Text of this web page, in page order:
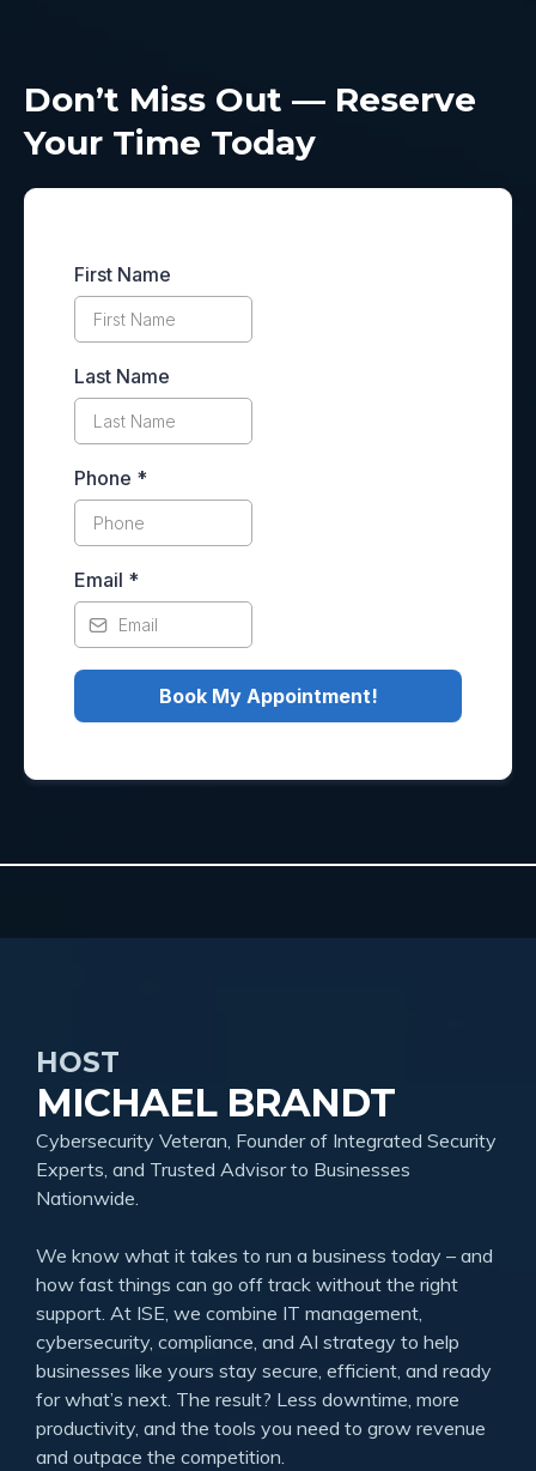
Don’t Miss Out — Reserve
Your Time Today
First Name
Last Name
Phone *
Email *
Book My Appointment!
HOST
MICHAEL BRANDT
Cybersecurity Veteran, Founder of Integrated Security
Experts, and Trusted Advisor to Businesses
Nationwide.
We know what it takes to run a business today – and
how fast things can go off track without the right
support. At ISE, we combine IT management,
cybersecurity, compliance, and AI strategy to help
businesses like yours stay secure, efficient, and ready
for what’s next. The result? Less downtime, more
productivity, and the tools you need to grow revenue
and outpace the competition.